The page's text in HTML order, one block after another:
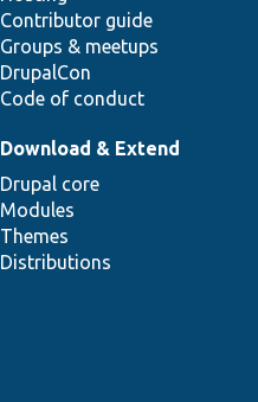
Contributor guide
Groups & meetups
DrupalCon
Code of conduct
Download & Extend
Drupal core
Modules
Themes
Distributions